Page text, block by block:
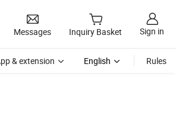
Messages Inquiry Basket Sign in
& extension English Rules